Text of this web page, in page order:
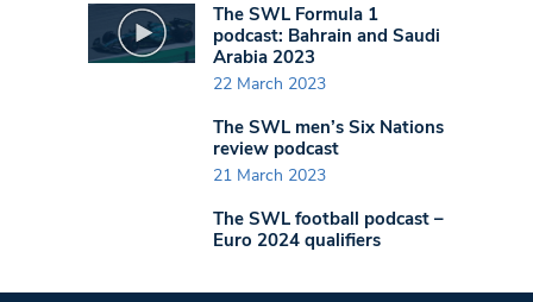
The SWL Formula 1
podcast: Bahrain and Saudi
Arabia 2023
22 March 2023
The SWL men’s Six Nations
review podcast
21 March 2023
The SWL football podcast –
Euro 2024 qualifiers